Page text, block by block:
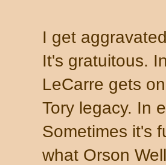
I get
It's gratuitous.
LeCarre gets
Tory legacy. In
Sometimes it's
what Orson